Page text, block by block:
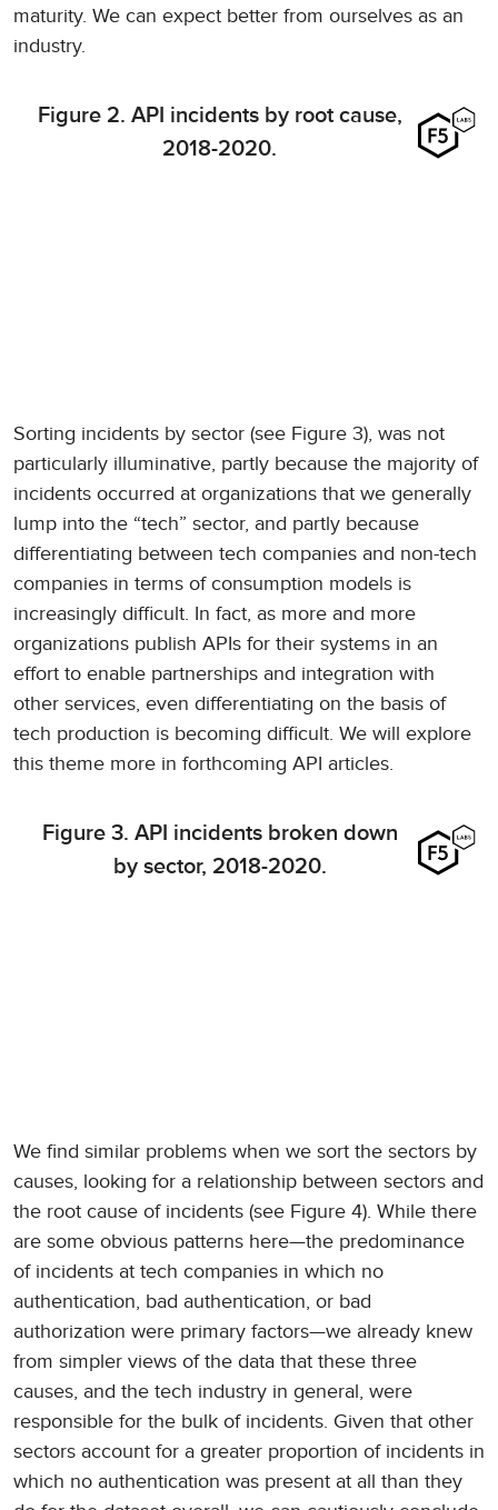
maturity. We can expect better from ourselves as an
industry.
Figure 2. API incidents by root cause,
2018-2020.
Sorting incidents by sector (see Figure 3), was not
particularly illuminative, partly because the majority of
incidents occurred at organizations that we generally
lump into the “tech” sector, and partly because
differentiating between tech companies and non-tech
companies in terms of consumption models is
increasingly difficult. In fact, as more and more
organizations publish APIs for their systems in an
effort to enable partnerships and integration with
other services, even differentiating on the basis of
tech production is becoming difficult. We will explore
this theme more in forthcoming API articles.
Figure 3. API incidents broken down
by sector, 2018-2020.
We find similar problems when we sort the sectors by
causes, looking for a relationship between sectors and
the root cause of incidents (see Figure 4). While there
are some obvious patterns here—the predominance
of incidents at tech companies in which no
authentication, bad authentication, or bad
authorization were primary factors—we already knew
from simpler views of the data that these three
causes, and the tech industry in general, were
responsible for the bulk of incidents. Given that other
sectors account for a greater proportion of incidents in
which no authentication was present at all than they